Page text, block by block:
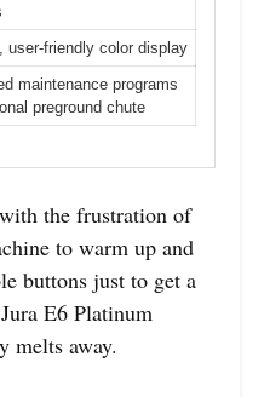
user-friendly color display
maintenance programs
preground chute
the frustration of
to warm up and
buttons just to get a
E6 Platinum
melts away.